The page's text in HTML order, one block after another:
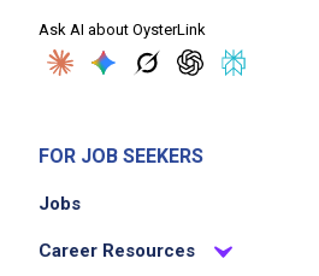
Ask AI about OysterLink
FOR JOB SEEKERS
Jobs
Career Resources